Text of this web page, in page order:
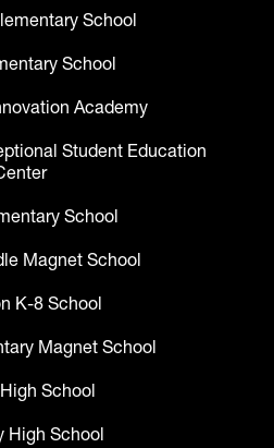
School
School
Academy
Student Education
School
Magnet School
K-8 School
Magnet School
School
High School